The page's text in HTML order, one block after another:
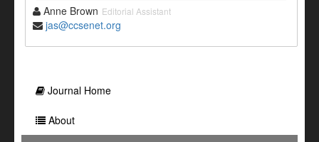
Anne Brown Editorial Assistant
jas@ccsenet.org
Journal Home
About